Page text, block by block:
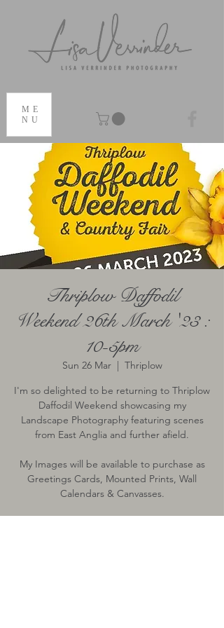
ME
NU
Thriplow Daffodil
Weekend 26th March '23 :
10-5pm
Sun 26 Mar
  |
Thriplow
I'm so delighted to be returning to Thriplow
Daffodil Weekend showcasing my
Landscape Photography featuring scenes
from East Anglia and further afield.
My Images will be available to purchase as
Greetings Cards, Mounted Prints, Wall
Calendars & Canvasses.